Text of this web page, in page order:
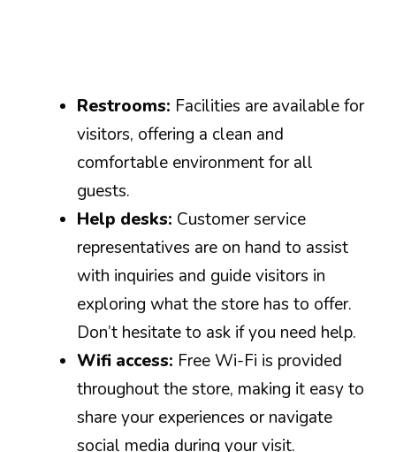
Restrooms: Facilities are available for
visitors, offering a clean and
comfortable environment for all
guests.
Help desks: Customer service
representatives are on hand to assist
with inquiries and guide visitors in
exploring what the store has to offer.
Don’t hesitate to ask if you need help.
Wifi access: Free Wi-Fi is provided
throughout the store, making it easy to
share your experiences or navigate
social media during your visit.